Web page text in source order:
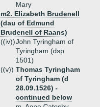
Mary
m2. Elizabeth Brudenell
(dau of Edmund
Brudenell of Raans)
((iv))John Tyringham of
Tyringham (dsp
1501)
((v)) Thomas Tyringham
of Tyringham (d
28.09.1526) -
continued below